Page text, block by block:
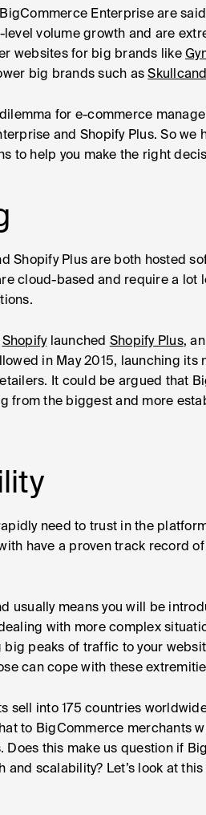
Enterprise are
volume growth and are
websites for big brands like
big brands such as
for e-commerce
and Shopify Plus. So
to help you make the right
Shopify Plus are both hosted
cloud-based and require a lot
Shopifylaunched Shopify Plus,
in May 2015, launching
It could be argued that
from the biggest and more
need to trust in the
have a proven track record
usually means you will be
with more complex
peaks of traffic to your
can cope with these
sell into 175 countries
to BigCommerce merchants
Does this make us question if
and scalability? Let’s look at